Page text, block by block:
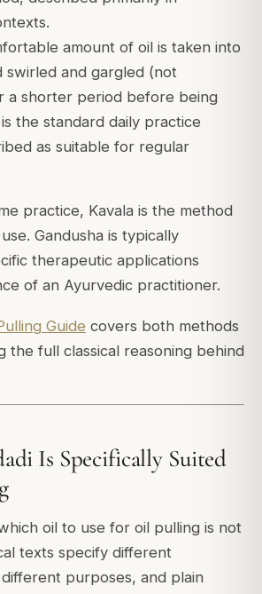
amount of oil is taken into
swirled and gargled (not
a shorter period before being
the standard daily practice
as suitable for regular
practice, Kavala is the method
Gandusha is typically
therapeutic applications
of an Ayurvedic practitioner.
Guide covers both methods
the full classical reasoning behind
Is Specifically Suited
oil to use for oil pulling is not
texts specify different
purposes, and plain